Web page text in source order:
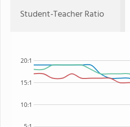
Student-Teacher Ratio
10:1
15:1
20:1